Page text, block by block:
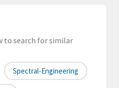
to search for similar
Spectral-Engineering